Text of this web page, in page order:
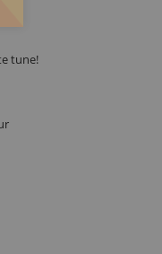
tune!